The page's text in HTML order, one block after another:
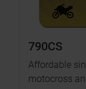
790CS
Affordable
motocross